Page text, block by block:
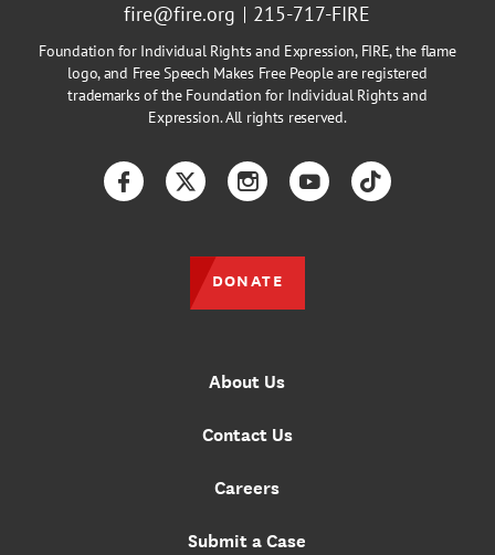
fire@fire.org
215-717-FIRE
Foundation for Individual Rights and Expression, FIRE, the flame
logo, and Free Speech Makes Free People are registered
trademarks of the Foundation for Individual Rights and
Expression. All rights reserved.
About Us
Contact Us
Careers
Submit a Case
FacebookTwitterInstagramYouTubeTikTok
DONATE